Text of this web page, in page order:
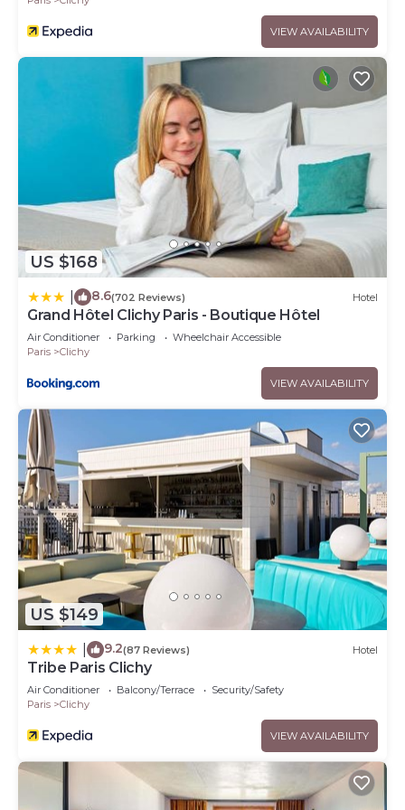
VIEW AVAILABILITY
US $168
8.6(702 Reviews) Hotel
Grand Hôtel Clichy Paris - Boutique Hôtel
Air Conditioner Parking
Wheelchair Accessible
Paris
Clichy
VIEW AVAILABILITY
US $149
9.2(87 Reviews) Hotel
Tribe Paris Clichy
Air Conditioner Balcony/Terrace
Security/Safety
Paris
Clichy
VIEW AVAILABILITY